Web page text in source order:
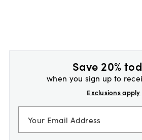
Save 20%
when you sign up to
Exclusions apply